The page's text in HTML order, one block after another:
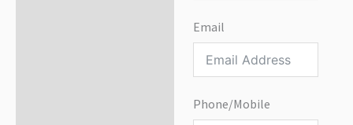
Email
Phone/Mobile